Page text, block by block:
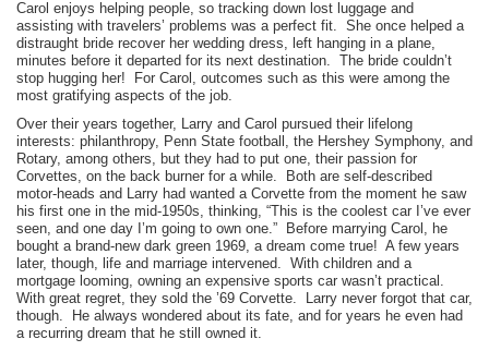
Carol enjoys helping people, so tracking down lost luggage and
assisting with travelers’ problems was a perfect fit. She once helped a
distraught bride recover her wedding dress, left hanging in a plane,
minutes before it departed for its next destination. The bride couldn’t
stop hugging her! For Carol, outcomes such as this were among the
most gratifying aspects of the job.
Over their years together, Larry and Carol pursued their lifelong
interests: philanthropy, Penn State football, the Hershey Symphony, and
Rotary, among others, but they had to put one, their passion for
Corvettes, on the back burner for a while. Both are self-described
motor-heads and Larry had wanted a Corvette from the moment he saw
his first one in the mid-1950s, thinking, “This is the coolest car I’ve ever
seen, and one day I’m going to own one.” Before marrying Carol, he
bought a brand-new dark green 1969, a dream come true! A few years
later, though, life and marriage intervened. With children and a
mortgage looming, owning an expensive sports car wasn’t practical.
With great regret, they sold the ’69 Corvette. Larry never forgot that car,
though. He always wondered about its fate, and for years he even had
a recurring dream that he still owned it.